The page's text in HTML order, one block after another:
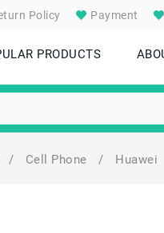
Policy Payment
PRODUCTS
/ Cell Phone / Huawei